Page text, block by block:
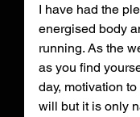
I have had the
energised body
running. As the
as you find
day, motivation
will but it is only